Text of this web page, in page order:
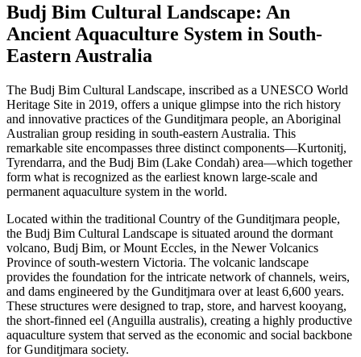
Budj Bim Cultural Landscape: An
Ancient Aquaculture System in South-
Eastern Australia
The Budj Bim Cultural Landscape, inscribed as a UNESCO World
Heritage Site in 2019, offers a unique glimpse into the rich history
and innovative practices of the Gunditjmara people, an Aboriginal
Australian group residing in south-eastern Australia. This
remarkable site encompasses three distinct components—Kurtonitj,
Tyrendarra, and the Budj Bim (Lake Condah) area—which together
form what is recognized as the earliest known large-scale and
permanent aquaculture system in the world.
Located within the traditional Country of the Gunditjmara people,
the Budj Bim Cultural Landscape is situated around the dormant
volcano, Budj Bim, or Mount Eccles, in the Newer Volcanics
Province of south-western Victoria. The volcanic landscape
provides the foundation for the intricate network of channels, weirs,
and dams engineered by the Gunditjmara over at least 6,600 years.
These structures were designed to trap, store, and harvest kooyang,
the short-finned eel (Anguilla australis), creating a highly productive
aquaculture system that served as the economic and social backbone
for Gunditjmara society.